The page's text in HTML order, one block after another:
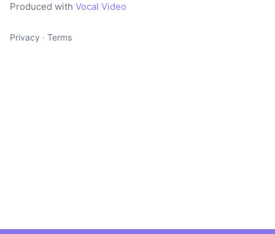
Produced with Vocal Video
Privacy ∙ Terms